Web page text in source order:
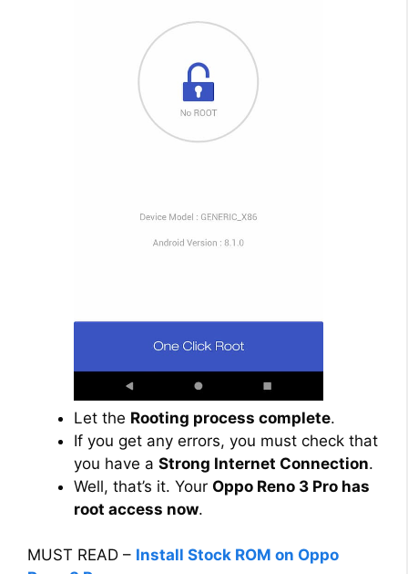
Let the Rooting process complete.
If you get any errors, you must check that
you have a Strong Internet Connection.
Well, that’s it. Your Oppo Reno 3 Pro has
root access now.
MUST READ – Install Stock ROM on Oppo